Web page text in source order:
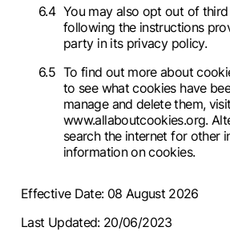
You may also opt out of
following the instructions
party in its privacy policy.
To find out more about
to see what cookies have
manage and delete them, visit
www.allaboutcookies.org.
search the internet for other
information on cookies.
Effective Date: 08 August 2026
Last Updated: 20/06/2023